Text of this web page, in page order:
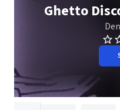
Ghetto